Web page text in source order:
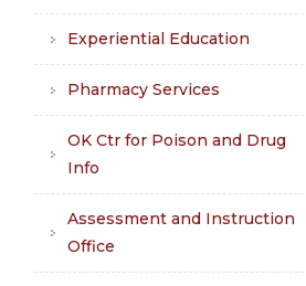
Experiential Education
Pharmacy Services
OK Ctr for Poison and Drug
Info
Assessment and Instruction
Office